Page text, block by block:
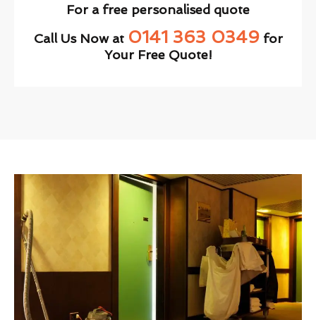
For a free personalised quote
Call Us Now at 0141 363 0349for
Your Free Quote!